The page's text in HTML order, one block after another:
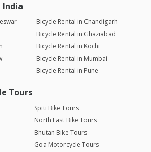
India
Bicycle Rental in Chandigarh
Bicycle Rental in Ghaziabad
Bicycle Rental in Kochi
Bicycle Rental in Mumbai
Bicycle Rental in Pune
Tours
Spiti Bike Tours
North East Bike Tours
Bhutan Bike Tours
Goa Motorcycle Tours